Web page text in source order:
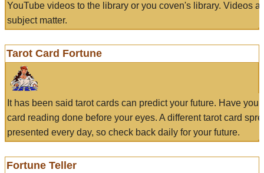
YouTube videos to the library or you coven's library. Videos
subject matter.
Tarot Card Fortune
It has been said tarot cards can predict your future. Have
card reading done before your eyes. A different tarot card
presented every day, so check back daily for your future.
Fortune Teller